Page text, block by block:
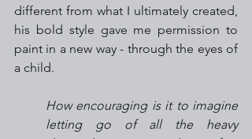
different from what I ultimately created,
his bold style gave me permission to
paint in a new way - through the eyes of
a child.
How encouraging is it to imagine
letting go of all the heavy